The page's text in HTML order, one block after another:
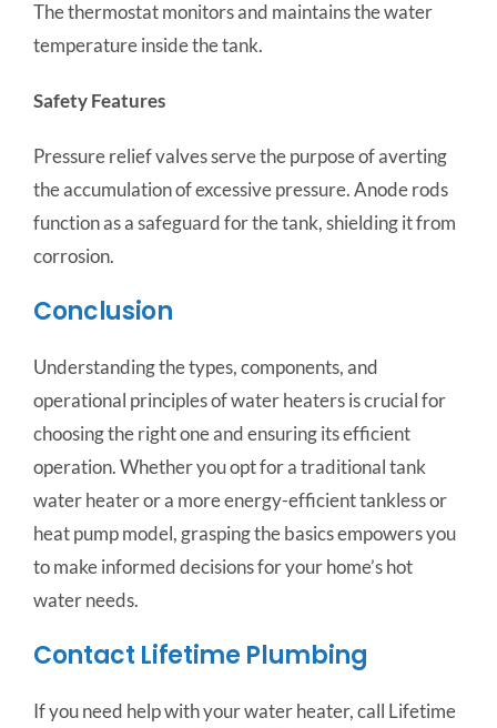
The thermostat monitors and maintains the water
temperature inside the tank.
Safety Features
Pressure relief valves serve the purpose of averting
the accumulation of excessive pressure. Anode rods
function as a safeguard for the tank, shielding it from
corrosion.
Conclusion
Understanding the types, components, and
operational principles of water heaters is crucial for
choosing the right one and ensuring its efficient
operation. Whether you opt for a traditional tank
water heater or a more energy-efficient tankless or
heat pump model, grasping the basics empowers you
to make informed decisions for your home’s hot
water needs.
Contact Lifetime Plumbing
If you need help with your water heater, call Lifetime